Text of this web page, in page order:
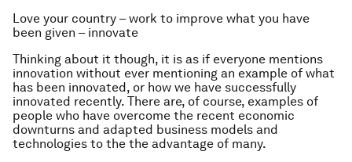
Love your country – work to improve what you have
been given – innovate
Thinking about it though, it is as if everyone mentions
innovation without ever mentioning an example of what
has been innovated, or how we have successfully
innovated recently. There are, of course, examples of
people who have overcome the recent economic
downturns and adapted business models and
technologies to the the advantage of many.